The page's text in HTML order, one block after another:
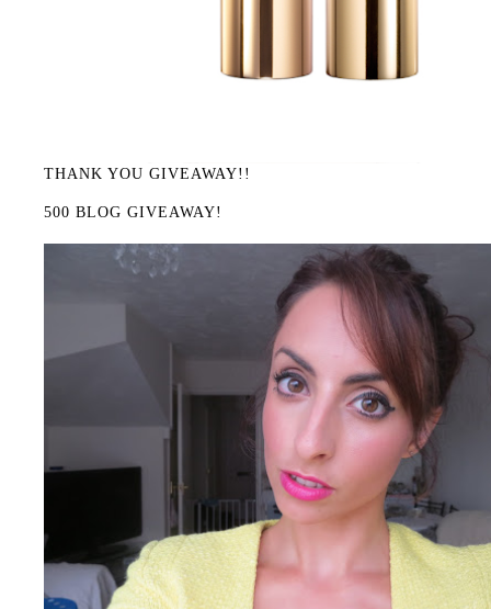
THANK YOU GIVEAWAY!!
500 BLOG GIVEAWAY!